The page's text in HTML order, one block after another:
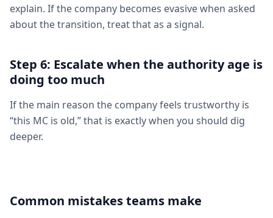
explain. If the company becomes evasive when asked
about the transition, treat that as a signal.
Step 6: Escalate when the authority age is
doing too much
If the main reason the company feels trustworthy is
“this MC is old,” that is exactly when you should dig
deeper.
Common mistakes teams make